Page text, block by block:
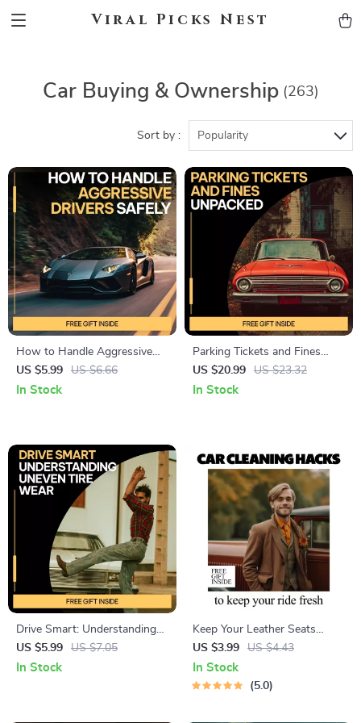
Viral Picks Nest
Car Buying & Ownership (263)
Sort by : Popularity
How to Handle Aggressive
Drivers Safely | Printable
Driving Safety Checklist |
US $5.99 US $6.66
In Stock
Parking Tickets and Fines
Unpacked | Parking Tickets
and Fines Explained eBook for
US $20.99 US $23.32
In Stock
Drive Smart: Understanding
Uneven Tire Wear | Printable
Digital Guide for Drivers |
US $5.99 US $7.05
In Stock
Keep Your Leather Seats
Looking Fresh! | Easy
Checklist Guide with how to
protect leather seats tips for
US $3.99 US $4.43
In Stock
5.0